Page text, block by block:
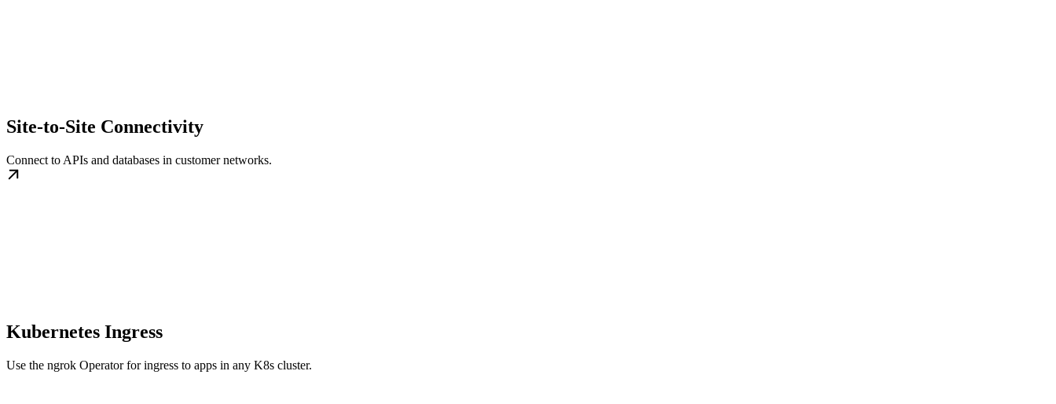
Site-to-Site Connectivity
Connect to APIs and databases in customer networks.
Kubernetes Ingress
Use the ngrok Operator for ingress to apps in any K8s cluster.